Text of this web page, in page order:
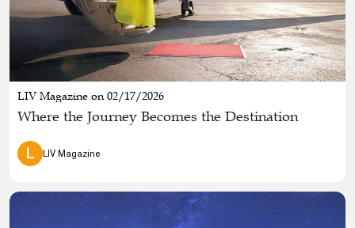
LIV Magazine on 02/17/2026
Where the Journey Becomes the Destination
L LIV Magazine